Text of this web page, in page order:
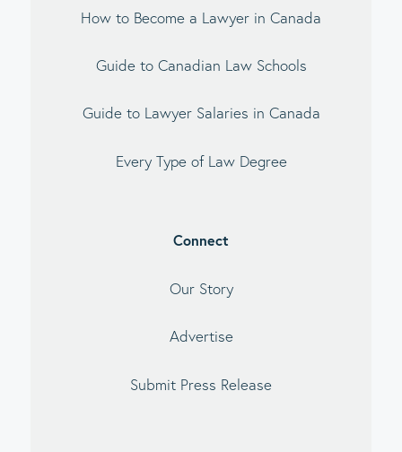
How to Become a Lawyer in Canada
Guide to Canadian Law Schools
Guide to Lawyer Salaries in Canada
Every Type of Law Degree
Connect
Our Story
Advertise
Submit Press Release